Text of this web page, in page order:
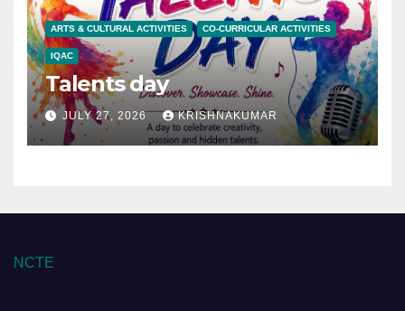
ARTS & CULTURAL ACTIVITIES CO-CURRICULAR ACTIVITIES
IQAC
Talents day
JULY 27, 2026 KRISHNAKUMAR
NCTE